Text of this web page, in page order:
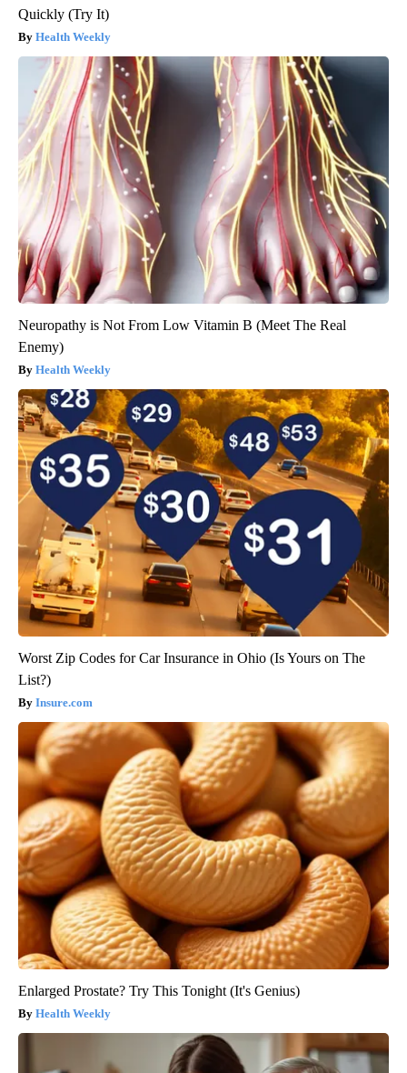
Quickly (Try It)
Health Weekly
Neuropathy is Not From Low Vitamin B (Meet The Real
Enemy)
Health Weekly
Worst Zip Codes for Car Insurance in Ohio (Is Yours on The
List?)
Insure.com
Enlarged Prostate? Try This Tonight (It's Genius)
Health Weekly